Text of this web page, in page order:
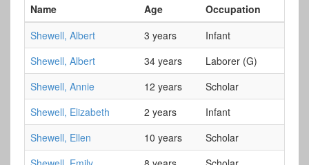
Name Age
Occupation
Shewell, Albert
3 years
Infant
Shewell, Albert
34 years
Laborer (G)
Shewell, Annie
12 years
Scholar
Shewell, Elizabeth
2 years
Infant
Shewell, Ellen
10 years
Scholar